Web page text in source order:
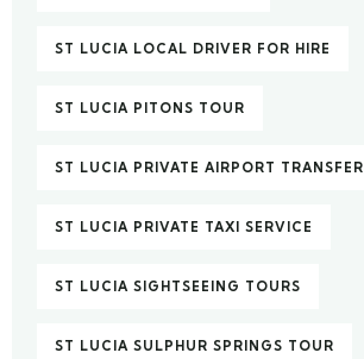
ST LUCIA LOCAL DRIVER FOR HIRE
ST LUCIA PITONS TOUR
ST LUCIA PRIVATE AIRPORT TRANSFER
ST LUCIA PRIVATE TAXI SERVICE
ST LUCIA SIGHTSEEING TOURS
ST LUCIA SULPHUR SPRINGS TOUR